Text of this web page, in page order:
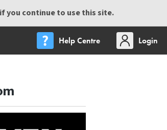
you continue to use this site.
Help Centre
Login